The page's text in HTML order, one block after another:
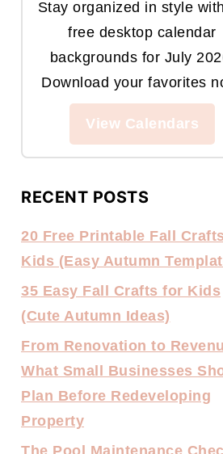
Stay organized in style
free desktop calendar
backgrounds for July
Download your favorites
View Calendars
RECENT POSTS
20 Free Printable Fall
Kids (Easy Autumn
35 Easy Fall Crafts for Kids
(Cute Autumn Ideas)
From Renovation to
What Small Businesses
Plan Before Redeveloping
Property
The Pool Maintenance